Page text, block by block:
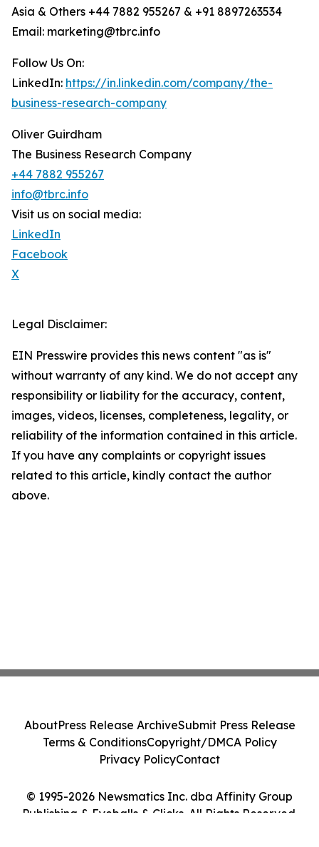
Asia & Others +44 7882 955267 & +91 8897263534
Email: marketing@tbrc.info
Follow Us On:
LinkedIn: https://in.linkedin.com/company/the-
business-research-company
Oliver Guirdham
The Business Research Company
+44 7882 955267
info@tbrc.info
Visit us on social media:
LinkedIn
Facebook
X
Legal Disclaimer:
EIN Presswire provides this news content "as is"
without warranty of any kind. We do not accept any
responsibility or liability for the accuracy, content,
images, videos, licenses, completeness, legality, or
reliability of the information contained in this article.
If you have any complaints or copyright issues
related to this article, kindly contact the author
above.
© 1995-2026 Newsmatics Inc. dba Affinity Group
Publishing & Eyeballs & Clicks. All Rights Reserved.
AboutPress Release ArchiveSubmit Press Release
Terms & ConditionsCopyright/DMCA Policy
Privacy PolicyContact